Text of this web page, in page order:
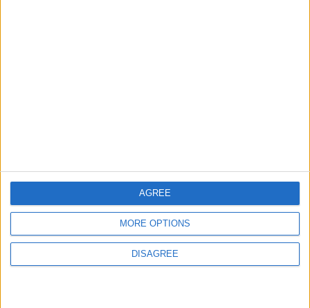
MORE OPTIONS
DISAGREE
AGREE
NEWS APP